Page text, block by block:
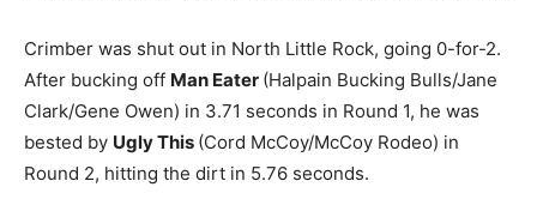
Crimber was shut out in North Little Rock, going 0-for-2.
After bucking off Man Eater (Halpain Bucking Bulls/Jane
Clark/Gene Owen) in 3.71 seconds in Round 1, he was
bested by Ugly This (Cord McCoy/McCoy Rodeo) in
Round 2, hitting the dirt in 5.76 seconds.